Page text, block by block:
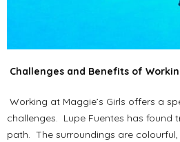
Challenges and Benefits of
Working at Maggie’s Girls offers a
challenges. Lupe Fuentes has found
path. The surroundings are